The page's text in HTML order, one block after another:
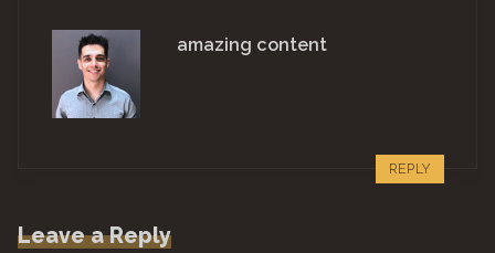
amazing content
REPLY
Leave a Reply